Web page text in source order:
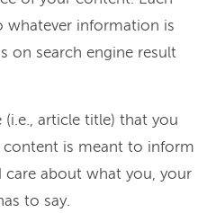
whatever information is
on search engine result
(i.e., article title) that you
is meant to inform
care about what you, your
to say.